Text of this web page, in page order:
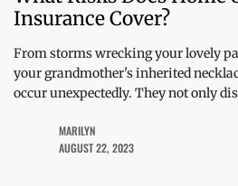
Insurance Cover?
From storms wrecking your lovely
your grandmother's inherited
occur unexpectedly. They not only
MARILYN
AUGUST 22, 2023